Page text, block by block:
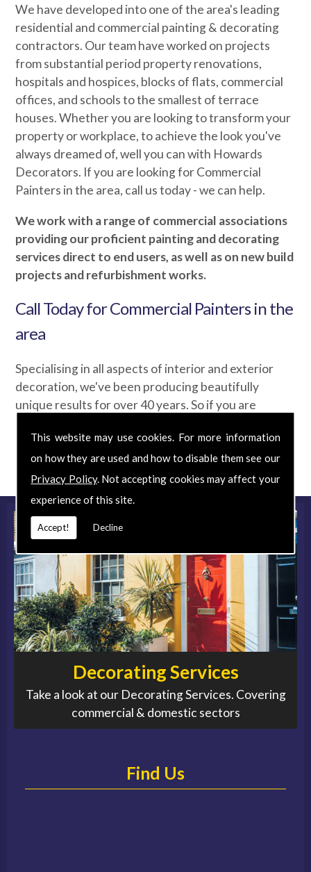
This website may use cookies. For more information
on how they are used and how to disable them see our
Privacy Policy. Not accepting cookies may affect your
experience of this site.
Accept! Decline
We have developed into one of the area's leading
residential and commercial painting & decorating
contractors. Our team have worked on projects
from substantial period property renovations,
hospitals and hospices, blocks of flats, commercial
offices, and schools to the smallest of terrace
houses. Whether you are looking to transform your
property or workplace, to achieve the look you've
always dreamed of, well you can with Howards
Decorators. If you are looking for Commercial
Painters in the area, call us today - we can help.
We work with a range of commercial associations
providing our proficient painting and decorating
services direct to end users, as well as on new build
projects and refurbishment works.
Call Today for Commercial Painters in the
area
Specialising in all aspects of interior and exterior
decoration, we've been producing beautifully
unique results for over 40 years. So if you are
price, phone us today for your FREEquote and
discover exactly what we can do for you.
Decorating Services
Take a look at our Decorating Services. Covering
commercial & domestic sectors
Find Us